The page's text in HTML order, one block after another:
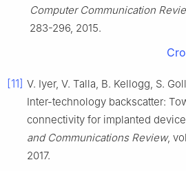
Computer Communication
283-296, 2015.
[11] V. Iyer, V. Talla, B. Kellogg, S.
Inter-technology backscatter:
connectivity for implanted
and Communications Review,
2017.